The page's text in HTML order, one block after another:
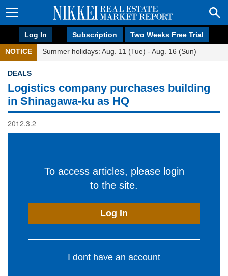
Log In Subscription Two Weeks Free Trial
NOTICE Summer holidays: Aug. 11 (Tue) - Aug. 16 (Sun)
DEALS
Logistics company purchases building
in Shinagawa-ku as HQ
2012.3.2
To access articles, please login
to the site.
Log In
I dont have an account